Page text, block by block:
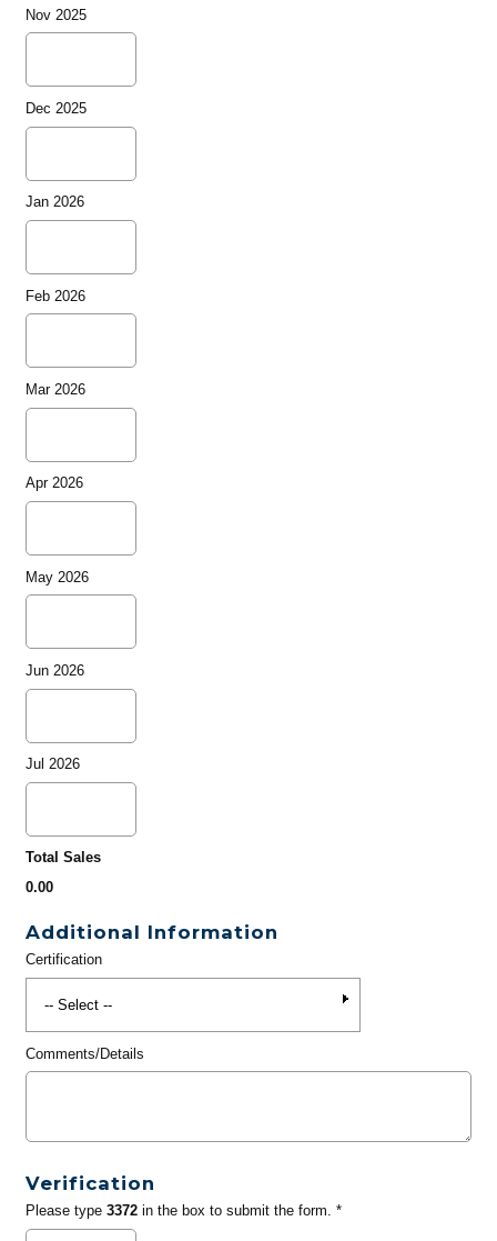
Nov 2025
Dec 2025
Jan 2026
Feb 2026
Mar 2026
Apr 2026
May 2026
Jun 2026
Jul 2026
Total Sales
0.00
Additional Information
Certification
Comments/Details
Verification
Please type 3372in the box to submit the form. *